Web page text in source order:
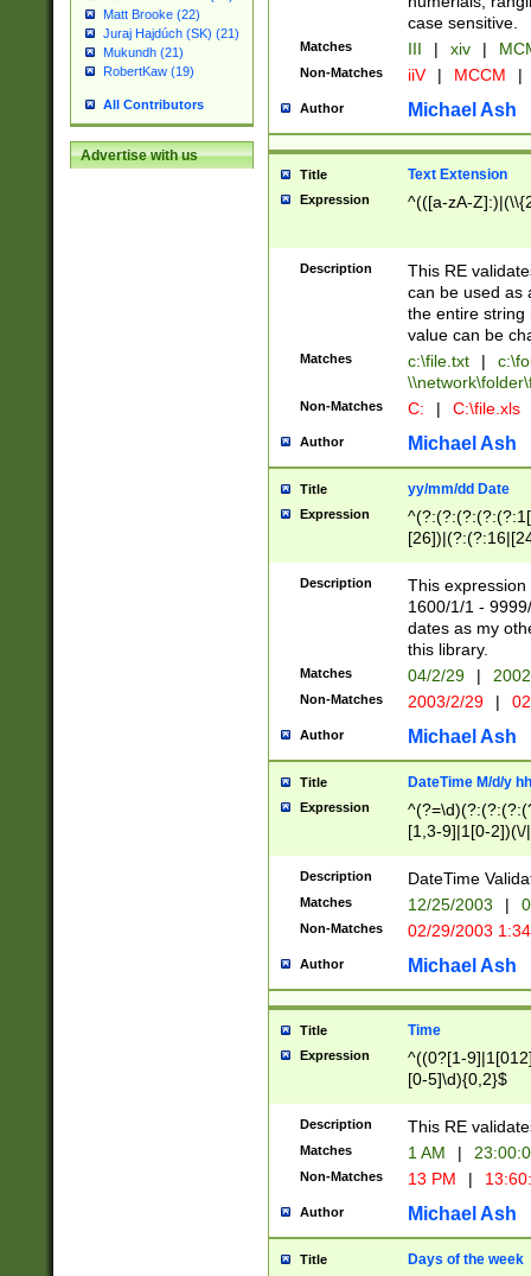
Matt Brooke (22)
Juraj Hajdúch (SK) (21)
Mukundh (21)
RobertKaw (19)
All Contributors
Advertise with us
case sensitive.
Matches III | xiv |
Non-Matches iiV | MCCM |
Author Michael Ash
Title Text Extension
Expression ^(([a-zA-
Description
This RE
can be used as
the entire string
value can be
Matches c:\file.txt |
Non-Matches C: | C:\file.xls
Author Michael Ash
Title yy/mm/dd Date
Expression
(?:0?[1-
Description
This
1600/1/1 -
dates as my
this library.
Matches 04/2/29 |
Non-Matches 2003/2/29 |
Author Michael Ash
Title DateTime M/d/y
Expression
[1,3-9]|1[0-
(?:0?2(\/|-
(?:0?[1-
9]|[2-
{0,2}(\
Description DateTime
Matches 12/25/2003 |
Non-Matches 02/29/2003
Author Michael Ash
Title Time
Expression
^((0?[1-
[0-5]\d){0,2}$
Description This RE
Matches 1 AM |
Non-Matches 13 PM |
Author Michael Ash
Title Days of the week